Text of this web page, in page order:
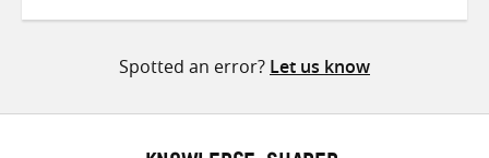
Spotted an error? Let us know